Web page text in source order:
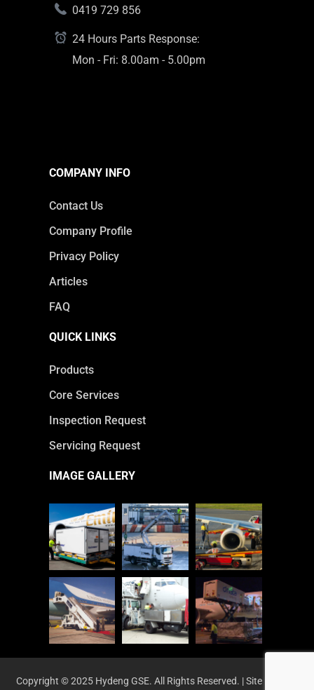
0419 729 856
24 Hours Parts Response:
Mon - Fri: 8.00am - 5.00pm
COMPANY INFO
Contact Us
Company Profile
Privacy Policy
Articles
FAQ
QUICK LINKS
Products
Core Services
Inspection Request
Servicing Request
IMAGE GALLERY
Copyright © 2025 Hydeng GSE. All Rights Reserved. | Site by